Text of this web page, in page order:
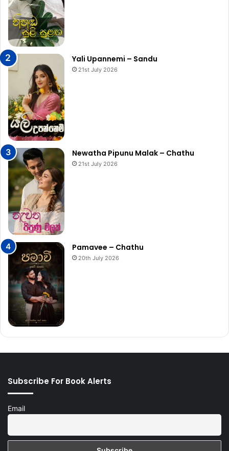
Yali Upannemi – Sandu
21st July 2026
Newatha Pipunu Malak – Chathu
21st July 2026
Pamavee – Chathu
20th July 2026
Subscribe For Book Alerts
Email